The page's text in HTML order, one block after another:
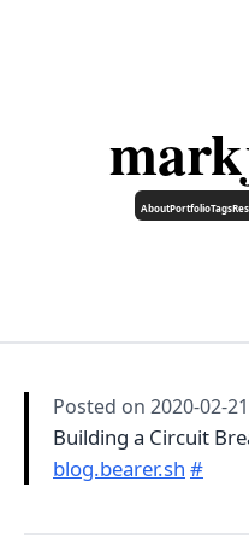
AboutPortfolioTags
Posted on 2020-02-21
Building a Circuit
blog.bearer.sh #